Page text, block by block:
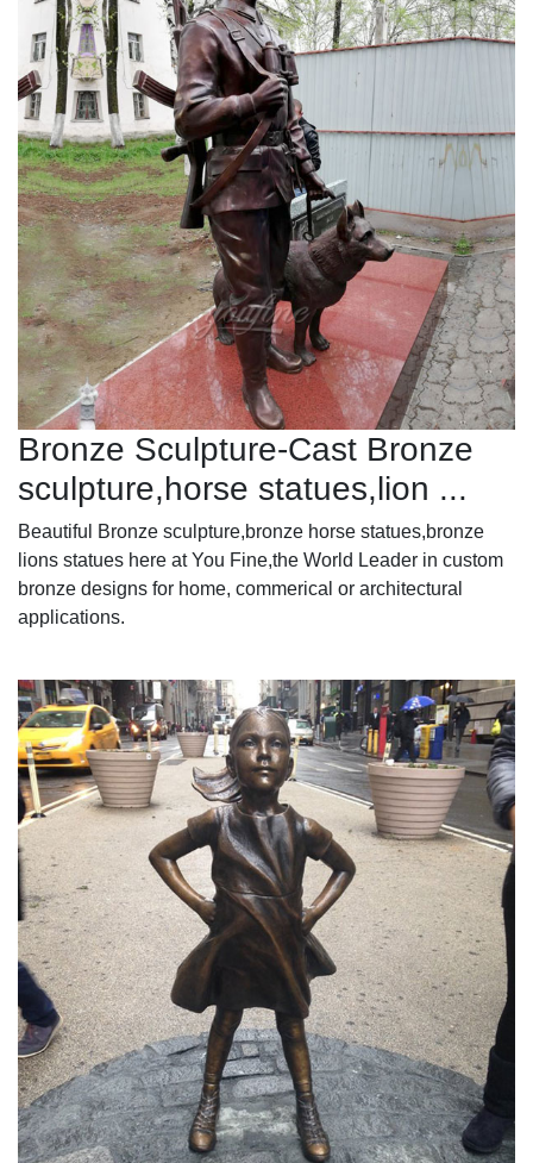
Bronze Sculpture-Cast Bronze
sculpture,horse statues,lion ...
Beautiful Bronze sculpture,bronze horse statues,bronze
lions statues here at You Fine,the World Leader in custom
bronze designs for home, commerical or architectural
applications.